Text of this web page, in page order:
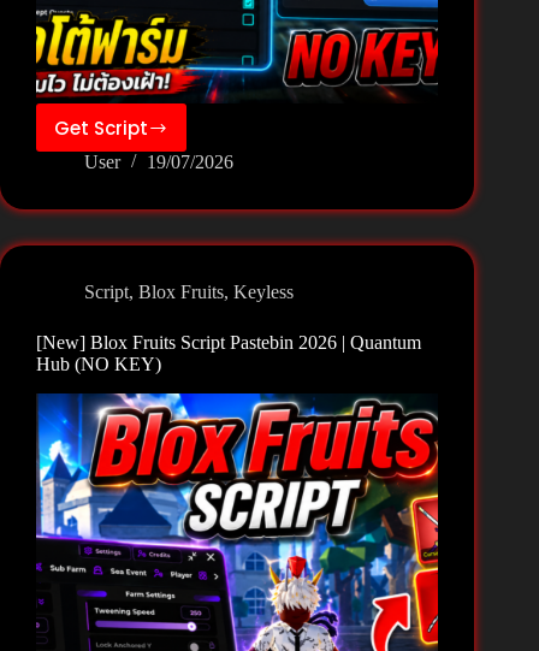
Get Script
[New]
Blox
Script
Pastebin
|
Anime
Mod
Hub
(NO
KEY)
User 19/07/2026
Script, Blox Fruits, Keyless
[New] Blox Fruits Script Pastebin 2026 | Quantum
Hub (NO KEY)